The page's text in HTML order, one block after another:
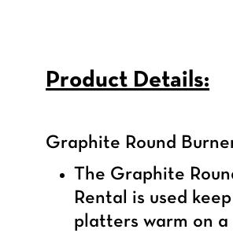
Product Details:
Graphite Round
The Graphite
Rental is used
platters warm on a